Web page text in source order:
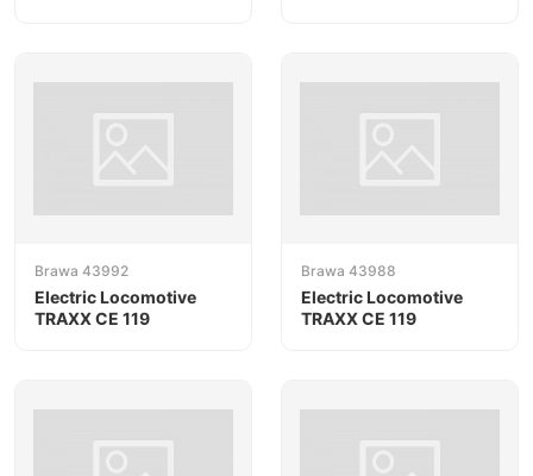
Brawa 43992
Electric Locomotive
TRAXX CE 119
Brawa 43988
Electric Locomotive
TRAXX CE 119